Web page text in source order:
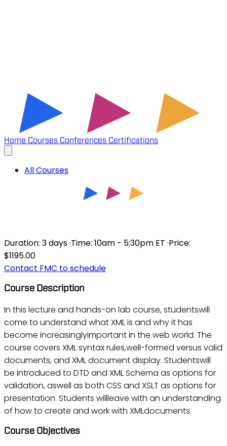
Home Courses Conferences Certifications
All Courses
Duration: 3 days·Time: 10am - 5:30pm ET ·Price:
$1195.00
Contact FMC to schedule
Course Description
In this lecture and hands-on lab course, studentswill
come to understand what XML is and why it has
become increasinglyimportant in the web world. The
course covers XML syntax rules,well-formed versus valid
documents, and XML document display. Studentswill
be introduced to DTD and XML Schema as options for
validation, aswell as both CSS and XSLT as options for
presentation. Students willleave with an understanding
of how to create and work with XMLdocuments.
Course Objectives